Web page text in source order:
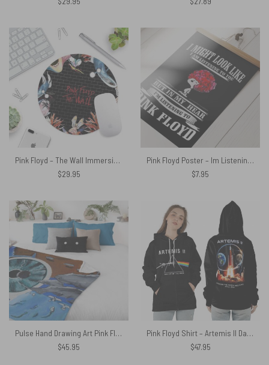
Pink Floyd – The Wall Immersion – Pink Floyd Mouse Desk Pad
$29.95
Pink Floyd Poster – Im Listening to Pink Floyd Snoopy
$7.95
Pulse Hand Drawing Art Pink Floyd Velveteen Plush Blanket
$45.95
Pink Floyd Shirt – Artemis II Dark Side Of The Moon Space Mission 2026
$47.95